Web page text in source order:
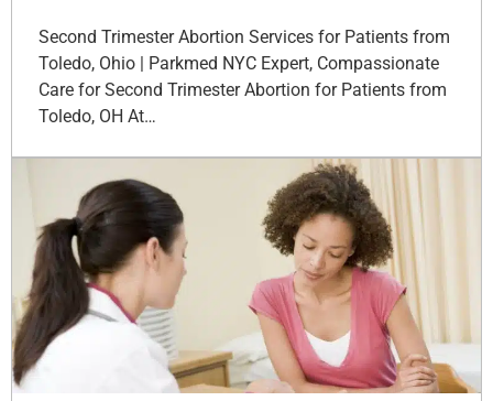
Second Trimester Abortion Services for Patients from
Toledo, Ohio | Parkmed NYC Expert, Compassionate
Care for Second Trimester Abortion for Patients from
Toledo, OH At…